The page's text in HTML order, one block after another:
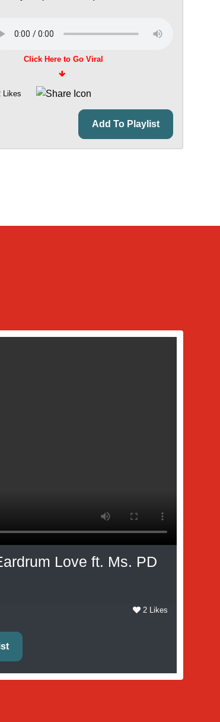
Likes
Click Here to Go Viral
Add To Playlist
Love ft. Ms. PD
2 Likes